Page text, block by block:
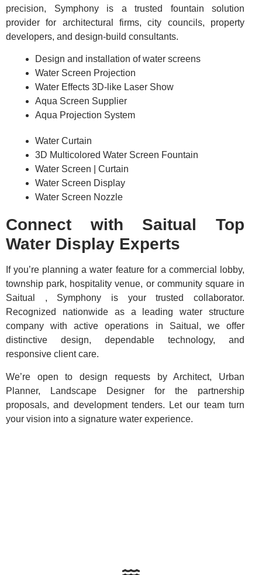
precision, Symphony is a trusted fountain solution
provider for architectural firms, city councils, property
developers, and design-build consultants.
Design and installation of water screens
Water Screen Projection
Water Effects 3D-like Laser Show
Aqua Screen Supplier
Aqua Projection System
Water Curtain
3D Multicolored Water Screen Fountain
Water Screen | Curtain
Water Screen Display
Water Screen Nozzle
Connect with Saitual Top
Water Display Experts
If you’re planning a water feature for a commercial lobby,
township park, hospitality venue, or community square in
Saitual , Symphony is your trusted collaborator.
Recognized nationwide as a leading water structure
company with active operations in Saitual, we offer
distinctive design, dependable technology, and
responsive client care.
We’re open to design requests by Architect, Urban
Planner, Landscape Designer for the partnership
proposals, and development tenders. Let our team turn
your vision into a signature water experience.